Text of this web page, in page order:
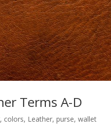
Terms A-D
, colors, Leather,purse,wallet